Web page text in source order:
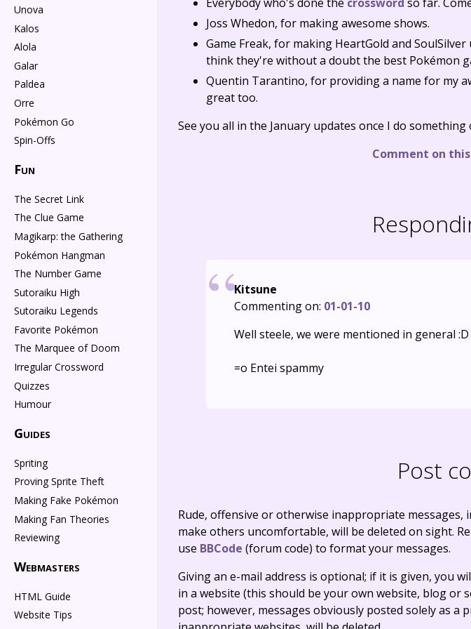
Everybody who's done the crossword so far.
Joss Whedon, for making awesome shows.
Game Freak, for making HeartGold and
think they're without a doubt the best Pokémon
Quentin Tarantino, for providing a name for my
great too.
See you all in the January updates once I do something
Comment on this
Kitsune
Commenting on: 01-01-10
Well steele, we were mentioned in general :D
=o Entei spammy
Post
Rude, offensive or otherwise inappropriate
make others uncomfortable, will be deleted on sight.
use BBCode (forum code) to format your messages.
Giving an e-mail address is optional; if it is given, you
in a website (this should be your own website, blog or
post; however, messages obviously posted solely as
Unova
Kalos
Alola
Galar
Paldea
Orre
Pokémon Go
Spin-Offs
Fun
The Secret Link
The Clue Game
Magikarp: the Gathering
Pokémon Hangman
The Number Game
Sutoraiku High
Sutoraiku Legends
Favorite Pokémon
The Marquee of Doom
Irregular Crossword
Quizzes
Humour
Guides
Spriting
Proving Sprite Theft
Making Fake Pokémon
Making Fan Theories
Reviewing
Webmasters
HTML Guide
Website Tips